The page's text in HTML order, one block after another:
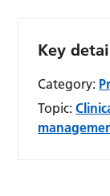
Key
Category:
Topic: